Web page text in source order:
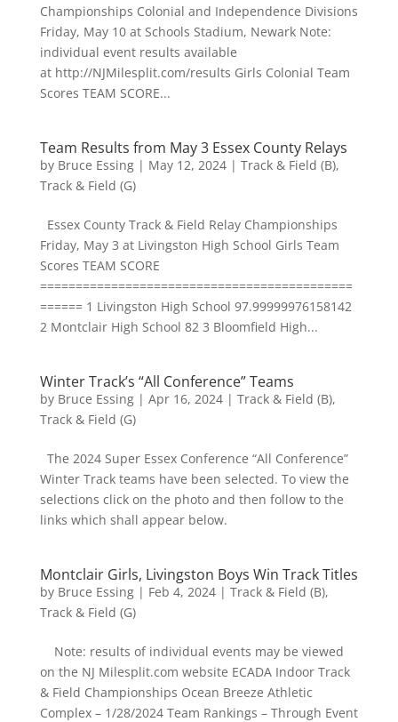
Championships Colonial and Independence Divisions
Friday, May 10 at Schools Stadium, Newark Note:
individual event results available
at http://NJMilesplit.com/results Girls Colonial Team
Scores TEAM SCORE...
Team Results from May 3 Essex County Relays
by Bruce Essing| May 12, 2024| Track & Field (B),
Track & Field (G)
Essex County Track & Field Relay Championships
Friday, May 3 at Livingston High School Girls Team
Scores TEAM SCORE
============================================
====== 1 Livingston High School 97.99999976158142
2 Montclair High School 82 3 Bloomfield High...
Winter Track’s “All Conference” Teams
by Bruce Essing| Apr 16, 2024| Track & Field (B),
Track & Field (G)
The 2024 Super Essex Conference “All Conference”
Winter Track teams have been selected. To view the
selections click on the photo and then follow to the
links which shall appear below.
Montclair Girls, Livingston Boys Win Track Titles
by Bruce Essing| Feb 4, 2024| Track & Field (B),
Track & Field (G)
Note: results of individual events may be viewed
on the NJ Milesplit.com website ECADA Indoor Track
& Field Championships Ocean Breeze Athletic
Complex – 1/28/2024 Team Rankings – Through Event